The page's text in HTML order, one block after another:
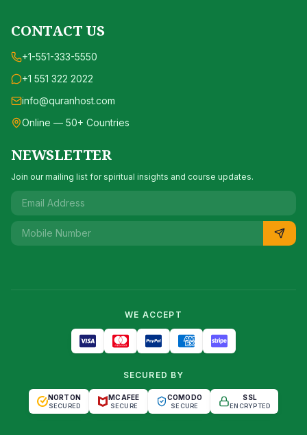
CONTACT US
+1-551-333-5550
+1 551 322 2022
info@quranhost.com
Online — 50+ Countries
NEWSLETTER
Join our mailing list for spiritual insights and course updates.
WE ACCEPT
SECURED BY
NORTON
SECURED
MCAFEE
SECURE
COMODO
SECURE
SSL
ENCRYPTED